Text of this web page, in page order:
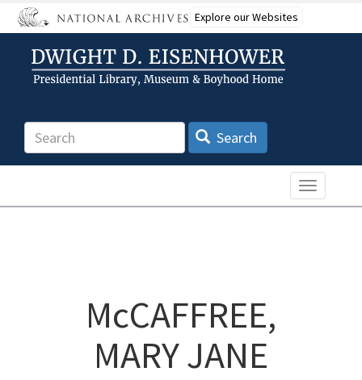
Skip
to
content
Explore our Websites
Search Search
Toggle
McCAFFREE,
MARY JANE